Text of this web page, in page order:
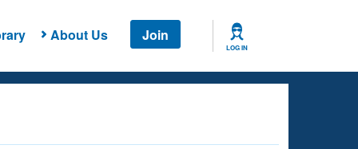
About Us Join
LOG IN